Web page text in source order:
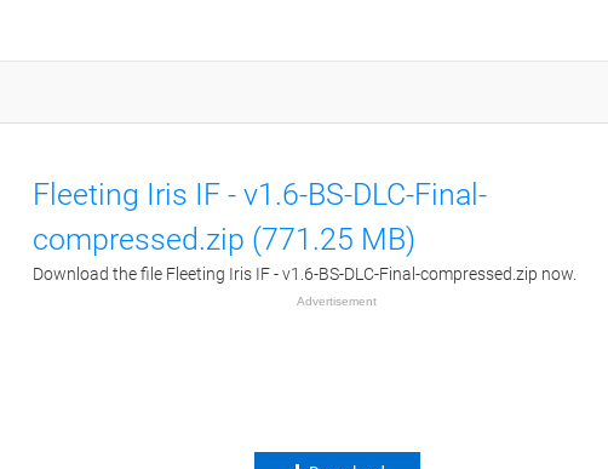
Fleeting Iris IF - v1.6-BS-DLC-Final-
compressed.zip (771.25 MB)
Download the file Fleeting Iris IF - v1.6-BS-DLC-Final-compressed.zip now.
Advertisement